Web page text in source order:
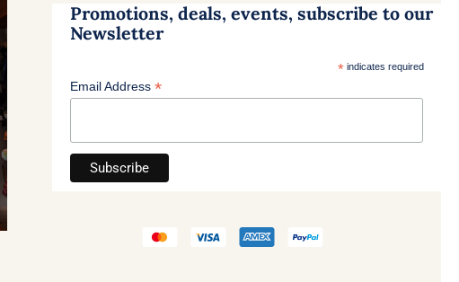
Promotions, deals, events, subscribe to our
Newsletter
*indicates required
Email Address *